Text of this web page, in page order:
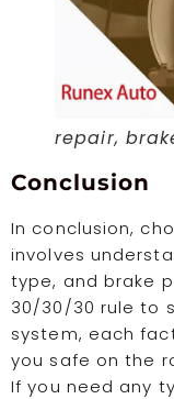
repair,
Conclusion
In conclusion,
involves
type, and brake
30/30/30 rule to
system, each
you safe on the
If you need any